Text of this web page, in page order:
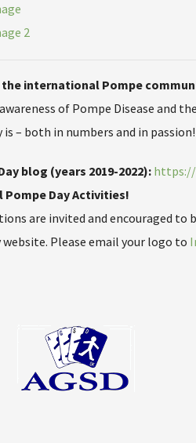
2
international Pompe
of Pompe Disease and
– both in numbers and in
blog (years 2019-2022):
Day Activities!
are invited and encouraged
Please email your logo to